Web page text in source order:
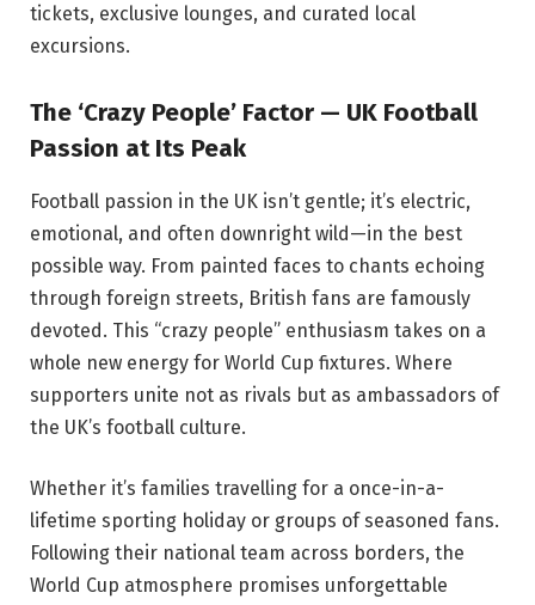
tickets, exclusive lounges, and curated local
excursions.
The ‘Crazy People’ Factor — UK Football
Passion at Its Peak
Football passion in the UK isn’t gentle; it’s electric,
emotional, and often downright wild—in the best
possible way. From painted faces to chants echoing
through foreign streets, British fans are famously
devoted. This “crazy people” enthusiasm takes on a
whole new energy for World Cup fixtures. Where
supporters unite not as rivals but as ambassadors of
the UK’s football culture.
Whether it’s families travelling for a once-in-a-
lifetime sporting holiday or groups of seasoned fans.
Following their national team across borders, the
World Cup atmosphere promises unforgettable